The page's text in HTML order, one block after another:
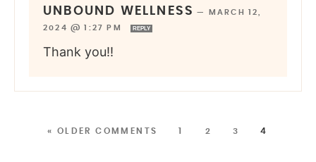
UNBOUND WELLNESS —
MARCH 12,
2024 @ 1:27 PM
REPLY
Thank you!!
« OLDER COMMENTS 2 3 4